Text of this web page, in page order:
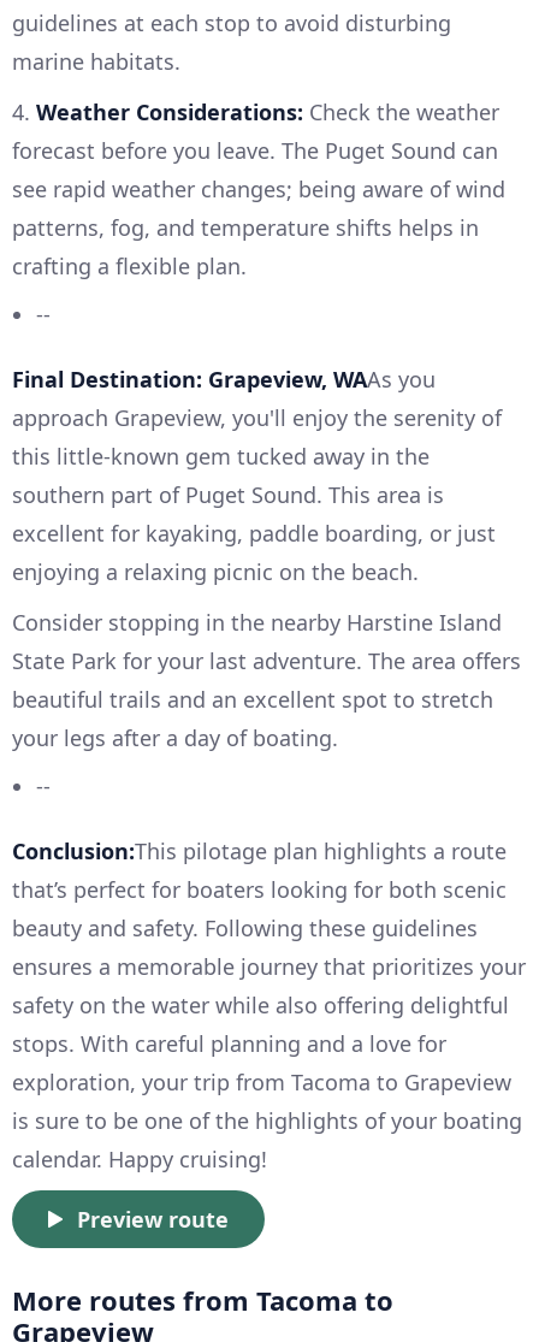
guidelines at each stop to avoid disturbing
marine habitats.
4. Weather Considerations: Check the weather
forecast before you leave. The Puget Sound can
see rapid weather changes; being aware of wind
patterns, fog, and temperature shifts helps in
crafting a flexible plan.
--
Final Destination: Grapeview, WAAs you
approach Grapeview, you'll enjoy the serenity of
this little-known gem tucked away in the
southern part of Puget Sound. This area is
excellent for kayaking, paddle boarding, or just
enjoying a relaxing picnic on the beach.
Consider stopping in the nearby Harstine Island
State Park for your last adventure. The area offers
beautiful trails and an excellent spot to stretch
your legs after a day of boating.
--
Conclusion:This pilotage plan highlights a route
that’s perfect for boaters looking for both scenic
beauty and safety. Following these guidelines
ensures a memorable journey that prioritizes your
safety on the water while also offering delightful
stops. With careful planning and a love for
exploration, your trip from Tacoma to Grapeview
is sure to be one of the highlights of your boating
calendar. Happy cruising!
Preview route
More routes from Tacoma to
Grapeview